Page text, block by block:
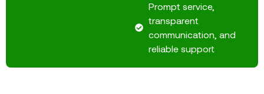
Prompt service,
transparent
communication, and
reliable support